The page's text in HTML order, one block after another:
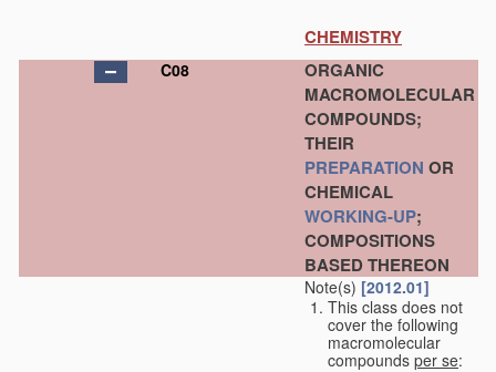
CHEMISTRY
C08
ORGANIC
MACROMOLECULAR
COMPOUNDS;
THEIR
PREPARATION OR
CHEMICAL
WORKING-UP;
COMPOSITIONS
BASED THEREON
Note(s) [2012.01]
This class does not
cover the following
macromolecular
compounds per se: